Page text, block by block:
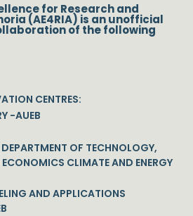
for Research and
(AE4RIA) is an unofficial
of the following
CENTRES:
-AUEB
OF TECHNOLOGY,
CLIMATE AND ENERGY
AND APPLICATIONS